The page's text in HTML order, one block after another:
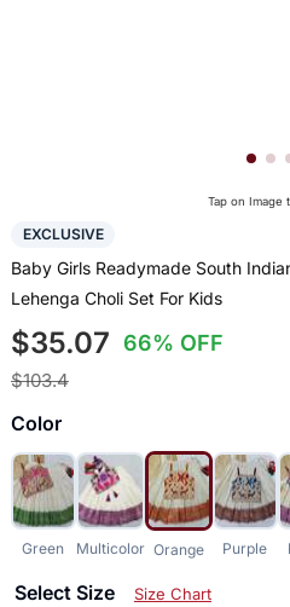
Tap on Image
EXCLUSIVE
Baby Girls Readymade South
Lehenga Choli Set For Kids
$35.07 66% OFF
$103.4
Color
Green Multicolor Orange Purple
Select Size Size Chart